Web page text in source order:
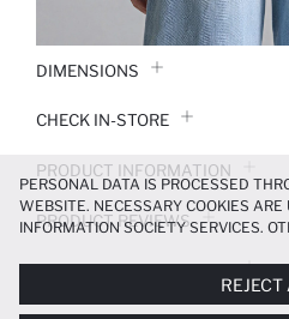
DIMENSIONS
CHECK IN-STORE
PRODUCT INFORMATION
PRODUCT REVIEWS
PAYMENT INFORMATION
PERSONAL DATA IS PROCESSED
WEBSITE. NECESSARY COOKIES ARE
INFORMATION SOCIETY SERVICES.
MORE FUNCTIONAL AND
EXPLICIT CONSENT—TO CARRY OUT
REJECT